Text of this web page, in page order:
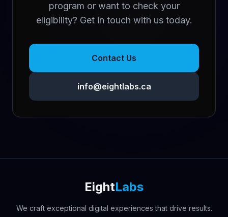
program or want to check your
eligibility? Get in touch with us today.
Contact Us
info@eightlabs.ca
EightLabs
We craft exceptional digital experiences that drive results.